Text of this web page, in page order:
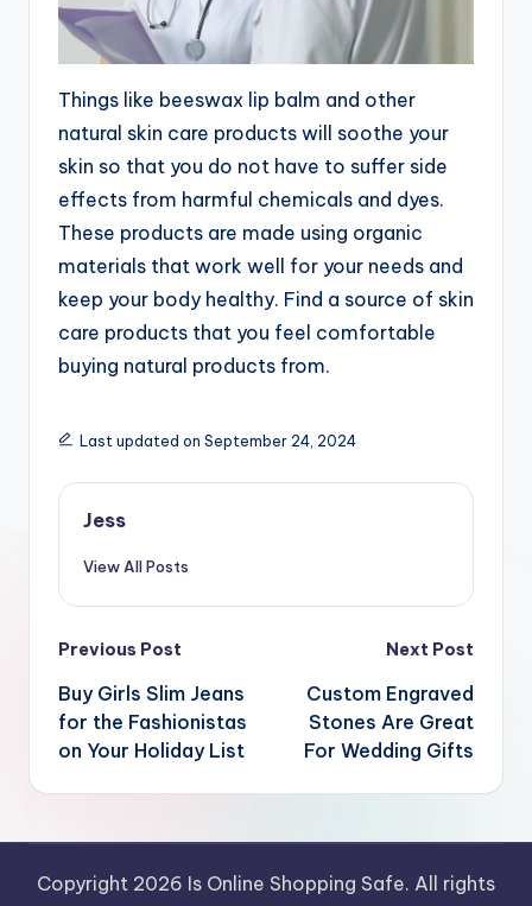
Things like beeswax lip balm and other
natural skin care products will soothe your
skin so that you do not have to suffer side
effects from harmful chemicals and dyes.
These products are made using organic
materials that work well for your needs and
keep your body healthy. Find a source of skin
care products that you feel comfortable
buying natural products from.
Last updated on September 24, 2024
Jess
View All Posts
Post
navigation
Previous Post
Buy Girls Slim Jeans
for the Fashionistas
on Your Holiday List
Next Post
Custom Engraved
Stones Are Great
For Wedding Gifts
Copyright 2026 Is Online Shopping Safe. All rights